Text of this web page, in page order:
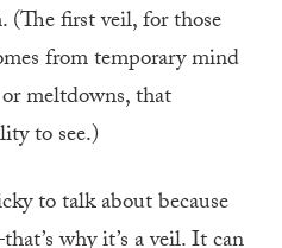
(The first veil, for those
from temporary mind
meltdowns, that
to see.)
to talk about because